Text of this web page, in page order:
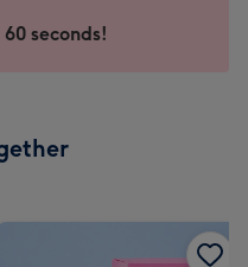
seconds!